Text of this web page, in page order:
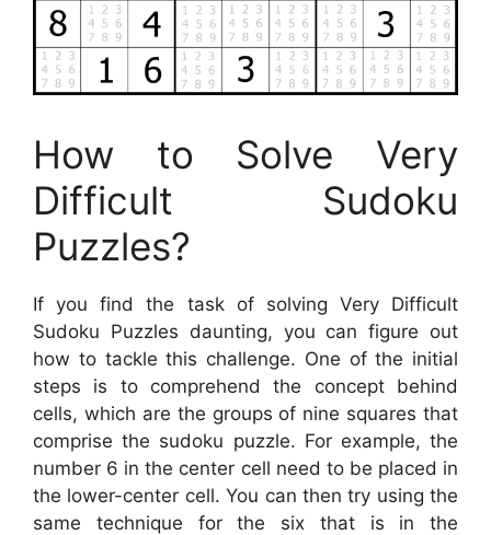
How to Solve Very
Difficult Sudoku
Puzzles?
If you find the task of solving Very Difficult
Sudoku Puzzles daunting, you can figure out
how to tackle this challenge. One of the initial
steps is to comprehend the concept behind
cells, which are the groups of nine squares that
comprise the sudoku puzzle. For example, the
number 6 in the center cell need to be placed in
the lower-center cell. You can then try using the
same technique for the six that is in the